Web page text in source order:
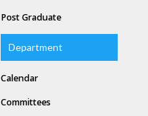
Post Graduate
Department
Calendar
Committees